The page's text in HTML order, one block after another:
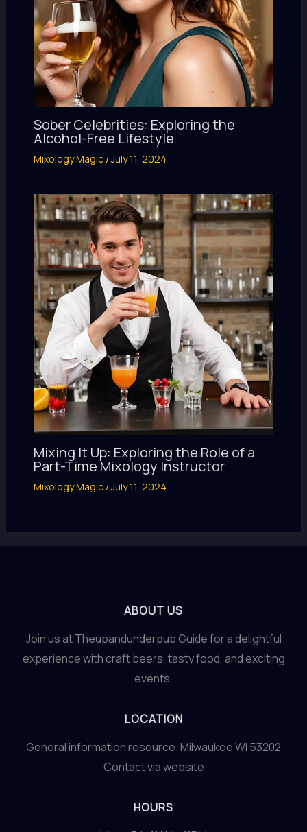
Sober Celebrities: Exploring the
Alcohol-Free Lifestyle
Mixology Magic/July 11, 2024
Mixing It Up: Exploring the Role of a
Part-Time Mixology Instructor
Mixology Magic/July 11, 2024
ABOUT US
Join us at Theupandunderpub Guide for a delightful
experience with craft beers, tasty food, and exciting
events.
LOCATION
General information resource. Milwaukee WI 53202
Contact via website
HOURS